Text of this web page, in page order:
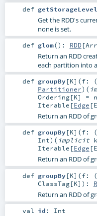
def getStorageLevel
Get the RDD's
none is set.
def glom() : RDD[
Return an RDD
each partition into
def groupBy[K] (f: (
Partitioner) (
Ordering[K] =
Iterable [Edge [
Return an RDD of
def groupBy[K] (f: (
Int) ( implicit
Iterable [Edge [
Return an RDD of
def groupBy[K] (f: (
ClassTag[K] ) :
Return an RDD of
val id : Int